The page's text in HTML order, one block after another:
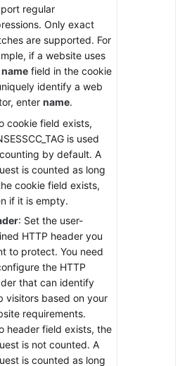
regular
Only exact
are supported. For
if a website uses
name field in the cookie
identify a web
enter name.
cookie field exists,
is used
by default. A
is counted as long
cookie field exists,
if it is empty.
: Set the user-
HTTP header you
to protect. You need
the HTTP
that can identify
visitors based on your
requirements.
header field exists, the
is not counted. A
is counted as long